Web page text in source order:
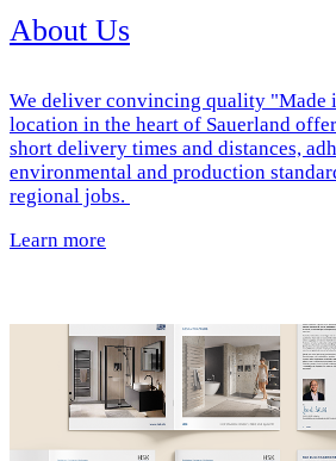
About Us
We deliver convincing quality "Made
location in the heart of Sauerland
short delivery times and distances,
environmental and production
regional jobs.
Learn more